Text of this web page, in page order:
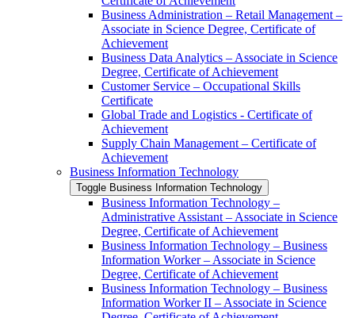
Business Administration – Retail Management –
Associate in Science Degree, Certificate of
Achievement
Business Data Analytics – Associate in Science
Degree, Certificate of Achievement
Customer Service – Occupational Skills
Certificate
Global Trade and Logistics -​ Certificate of
Achievement
Supply Chain Management – Certificate of
Achievement
Business Information Technology
Toggle Business Information Technology
Business Information Technology –
Administrative Assistant – Associate in Science
Degree, Certificate of Achievement
Business Information Technology – Business
Information Worker – Associate in Science
Degree, Certificate of Achievement
Business Information Technology – Business
Information Worker II – Associate in Science